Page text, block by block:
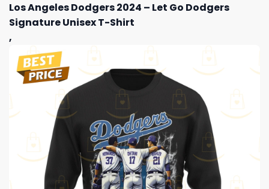
Los Angeles Dodgers 2024 – Let Go Dodgers
Signature Unisex T-Shirt
,